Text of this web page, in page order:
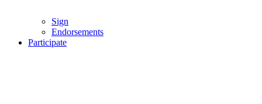
Sign
Endorsements
Participate